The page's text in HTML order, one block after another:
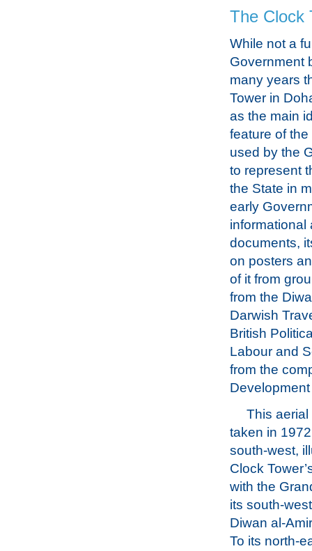
The Clock
While not a
Government
many years
Tower in
as the main
feature of
used by the
to represent
the State in
early
informational
documents,
on posters
of it from
from the
Darwish
British
Labour and
from the
This
taken in
south-west,
Clock
with the
its south-
Diwan al-
To its north-